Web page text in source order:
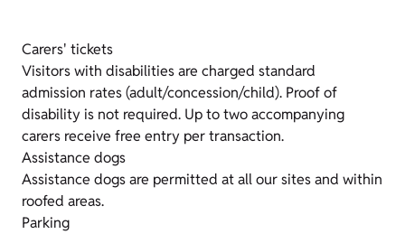
Carers' tickets
Visitors with disabilities are charged standard
admission rates (adult/concession/child). Proof of
disability is not required. Up to two accompanying
carers receive free entry per transaction.
Assistance dogs
Assistance dogs are permitted at all our sites and within
roofed areas.
Parking